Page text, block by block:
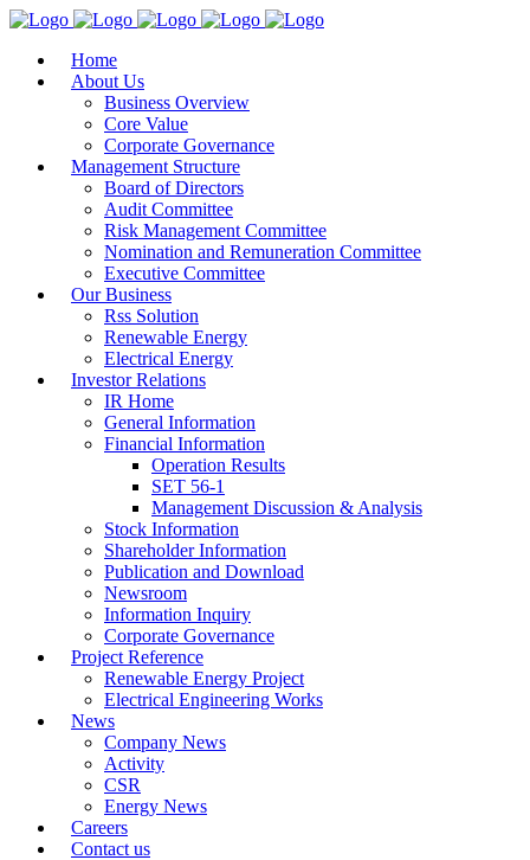
Home
About Us
Business Overview
Core Value
Corporate Governance
Management Structure
Board of Directors
Audit Committee
Risk Management Committee
Nomination and Remuneration Committee
Executive Committee
Our Business
Rss Solution
Renewable Energy
Electrical Energy
Investor Relations
IR Home
General Information
Financial Information
Operation Results
SET 56-1
Management Discussion & Analysis
Stock Information
Shareholder Information
Publication and Download
Newsroom
Information Inquiry
Corporate Governance
Project Reference
Renewable Energy Project
Electrical Engineering Works
News
Company News
Activity
CSR
Energy News
Careers
Contact us